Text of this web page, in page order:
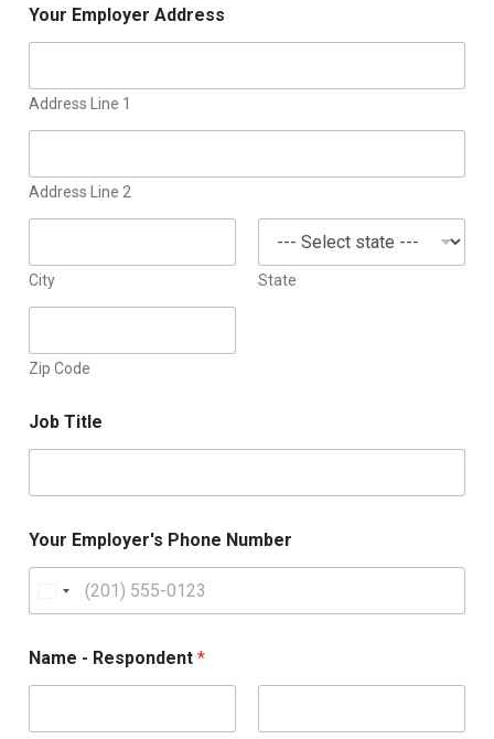
Your Employer Address
Address Line 1
Address Line 2
City State
Zip Code
Job Title
Your Employer's Phone Number
i
t
Name - Respondent *